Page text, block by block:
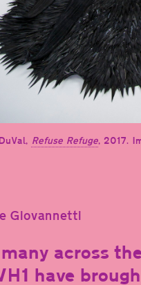
Refuse Refuge, 2017.
Giovannetti
across
have